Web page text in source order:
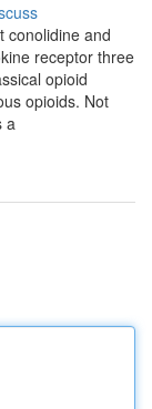
conolidine and
receptor three
opioid
opioids. Not
a